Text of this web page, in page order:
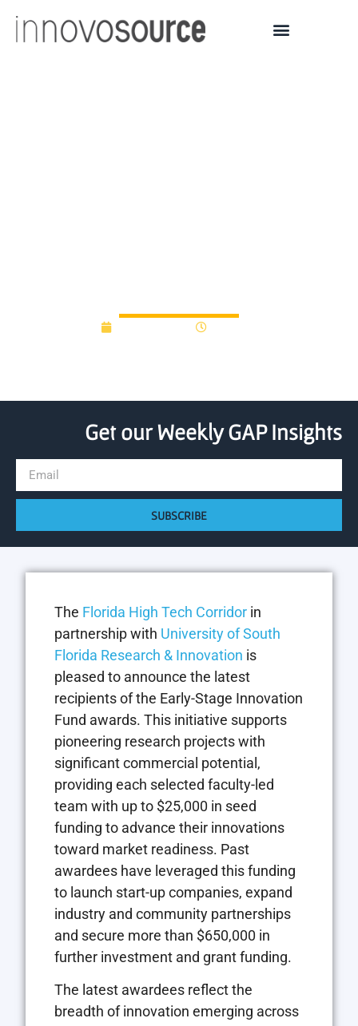
Get our Weekly GAP Insights
SUBSCRIBE
The Florida High Tech Corridor in
partnership with University of South
Florida Research & Innovation is
pleased to announce the latest
recipients of the Early-Stage Innovation
Fund awards. This initiative supports
pioneering research projects with
significant commercial potential,
providing each selected faculty-led
team with up to $25,000 in seed
funding to advance their innovations
toward market readiness. Past
awardees have leveraged this funding
to launch start-up companies, expand
industry and community partnerships
and secure more than $650,000 in
further investment and grant funding.
The latest awardees reflect the
breadth of innovation emerging across